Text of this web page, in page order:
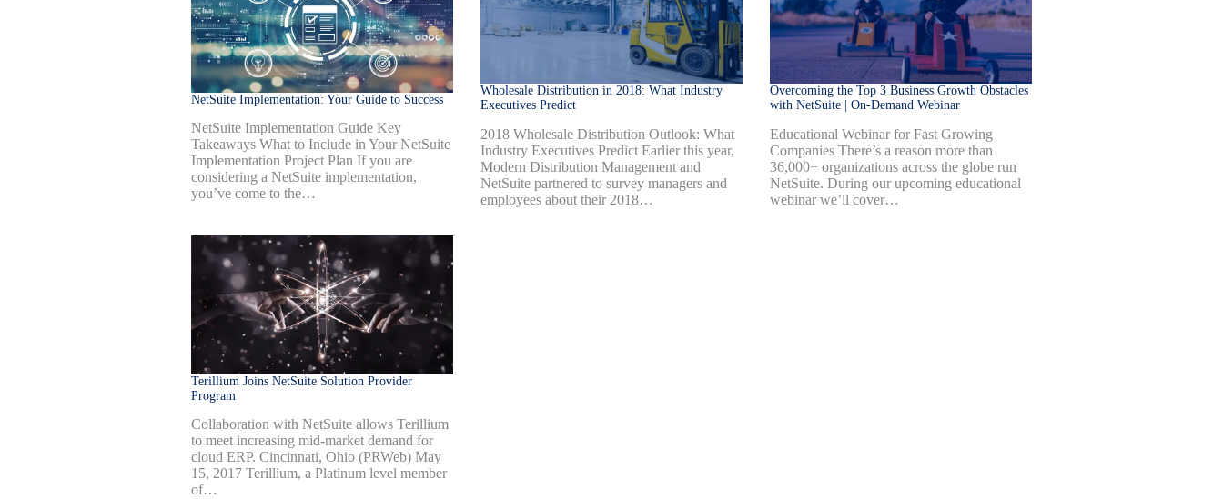
NetSuite Implementation: Your Guide to Success
NetSuite Implementation Guide Key
Takeaways What to Include in Your NetSuite
Implementation Project Plan If you are
considering a NetSuite implementation,
you’ve come to the…
Wholesale Distribution in 2018: What Industry
Executives Predict
2018 Wholesale Distribution Outlook: What
Industry Executives Predict Earlier this year,
Modern Distribution Management and
NetSuite partnered to survey managers and
employees about their 2018…
Overcoming the Top 3 Business Growth Obstacles
with NetSuite | On-Demand Webinar
Educational Webinar for Fast Growing
Companies There’s a reason more than
36,000+ organizations across the globe run
NetSuite. During our upcoming educational
webinar we’ll cover…
Terillium Joins NetSuite Solution Provider
Program
Collaboration with NetSuite allows Terillium
to meet increasing mid-market demand for
cloud ERP. Cincinnati, Ohio (PRWeb) May
15, 2017 Terillium, a Platinum level member
of…